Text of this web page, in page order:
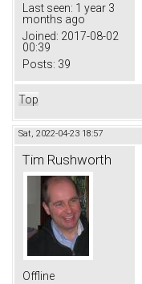
Last seen: 1 year 3
months ago
Joined: 2017-08-02
00:39
Posts: 39
Top
Sat, 2022-04-23 18:57
Tim Rushworth
Offline